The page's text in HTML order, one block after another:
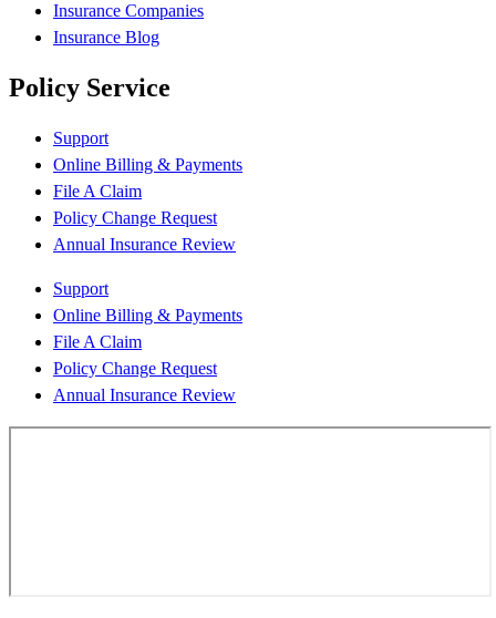
Insurance Companies
Insurance Blog
Policy Service
Support
Online Billing & Payments
File A Claim
Policy Change Request
Annual Insurance Review
Support
Online Billing & Payments
File A Claim
Policy Change Request
Annual Insurance Review